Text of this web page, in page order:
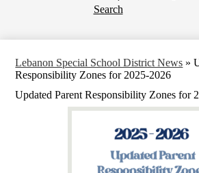
Search
Lebanon Special School District News »
Responsibility Zones for 2025-2026
Updated Parent Responsibility Zones for